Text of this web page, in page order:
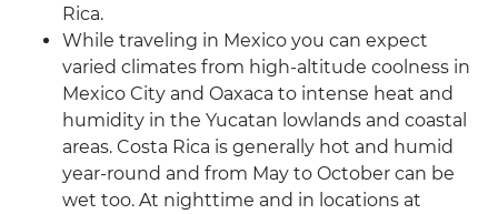
Rica.
While traveling in Mexico you can expect
varied climates from high-altitude coolness in
Mexico City and Oaxaca to intense heat and
humidity in the Yucatan lowlands and coastal
areas. Costa Rica is generally hot and humid
year-round and from May to October can be
wet too. At nighttime and in locations at